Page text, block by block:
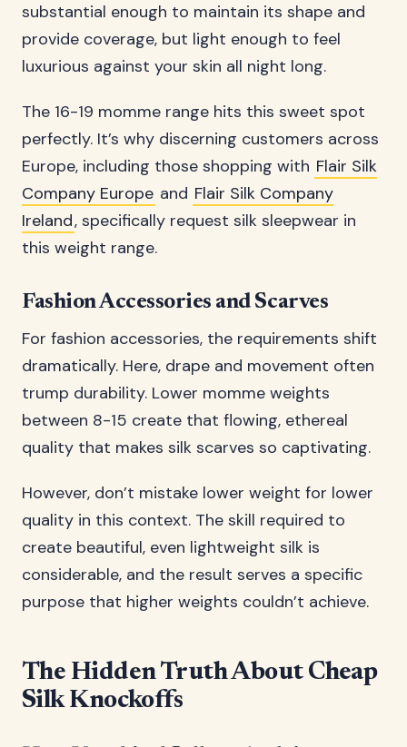
substantial enough to maintain its shape and
provide coverage, but light enough to feel
luxurious against your skin all night long.
The 16-19 momme range hits this sweet spot
perfectly. It’s why discerning customers across
Europe, including those shopping with Flair Silk
Company Europe and Flair Silk Company
Ireland, specifically request silk sleepwear in
this weight range.
Fashion Accessories and Scarves
For fashion accessories, the requirements shift
dramatically. Here, drape and movement often
trump durability. Lower momme weights
between 8-15 create that flowing, ethereal
quality that makes silk scarves so captivating.
However, don’t mistake lower weight for lower
quality in this context. The skill required to
create beautiful, even lightweight silk is
considerable, and the result serves a specific
purpose that higher weights couldn’t achieve.
The Hidden Truth About Cheap
Silk Knockoffs